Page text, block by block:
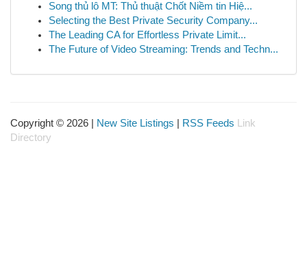
Song thủ lô MT: Thủ thuật Chốt Niềm tin Hiệ...
Selecting the Best Private Security Company...
The Leading CA for Effortless Private Limit...
The Future of Video Streaming: Trends and Techn...
Copyright © 2026 | New Site Listings RSS Feeds
Link
Directory